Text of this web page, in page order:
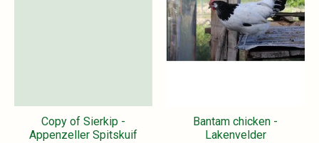
Copy of Sierkip -
Appenzeller Spitskuif
Bantam chicken -
Lakenvelder